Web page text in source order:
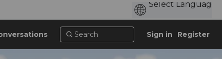
Sign in Register